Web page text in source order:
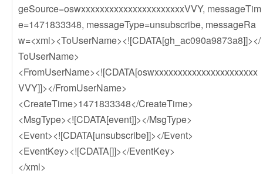
geSource=oswxxxxxxxxxxxxxxxxxxxxxxVVY, messageTim
e=1471833348, messageType=unsubscribe, messageRa
w=<xml><ToUserName><![CDATA[gh_ac090a9873a8]]></
ToUserName>
<FromUserName><![CDATA[oswxxxxxxxxxxxxxxxxxxxxxx
VVY]]></FromUserName>
<CreateTime>1471833348</CreateTime>
<MsgType><![CDATA[event]]></MsgType>
<Event><![CDATA[unsubscribe]]></Event>
<EventKey><![CDATA[]]></EventKey>
</xml>